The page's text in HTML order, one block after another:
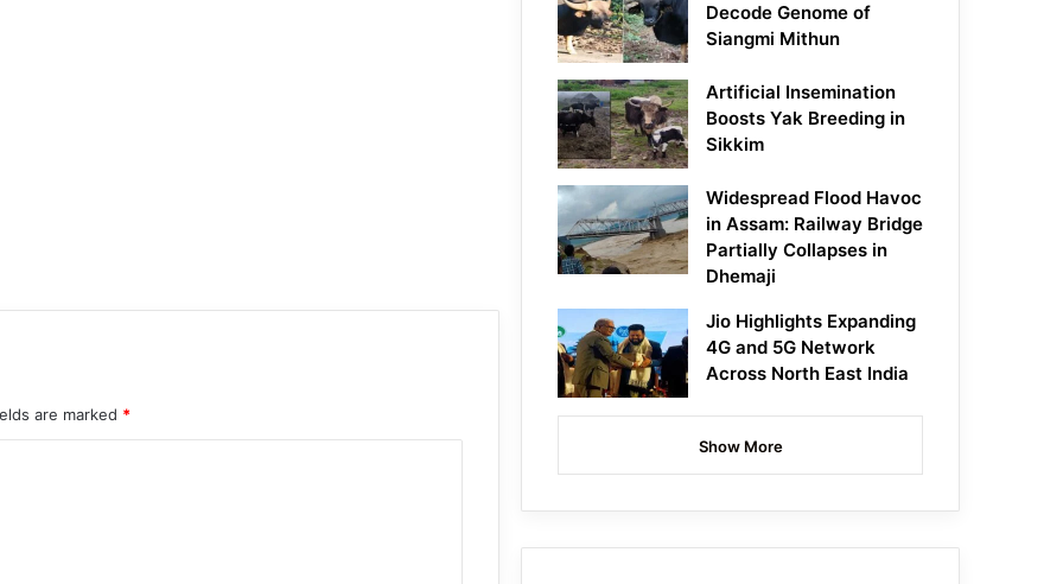
are marked *
Decode Genome of
Siangmi Mithun
Artificial Insemination
Boosts Yak Breeding in
Sikkim
Widespread Flood Havoc
in Assam: Railway Bridge
Partially Collapses in
Dhemaji
Jio Highlights Expanding
4G and 5G Network
Across North East India
Show More